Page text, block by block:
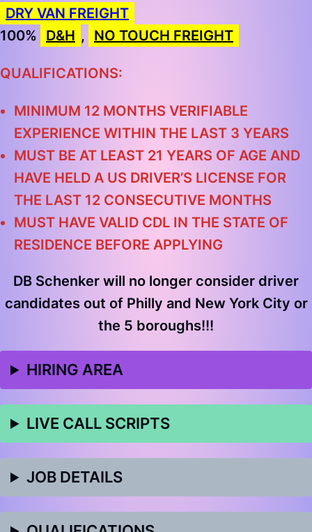
DRY VAN FREIGHT
100%
D&H , NO TOUCH FREIGHT
QUALIFICATIONS:
MINIMUM 12 MONTHS VERIFIABLE
EXPERIENCE WITHIN THE LAST 3 YEARS
MUST BE AT LEAST 21 YEARS OF AGE AND
HAVE HELD A US DRIVER’S LICENSE FOR
THE LAST 12 CONSECUTIVE MONTHS
MUST HAVE VALID CDL IN THE STATE OF
RESIDENCE BEFORE APPLYING
DB Schenker will no longer consider driver
candidates out of Philly and New York City or
the 5 boroughs!!!
HIRING AREA
LIVE CALL SCRIPTS
JOB DETAILS